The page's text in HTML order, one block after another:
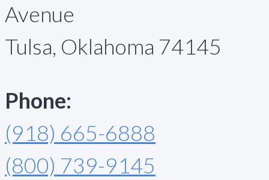
Avenue
Tulsa, Oklahoma 74145
Phone:
(918) 665-6888
(800) 739-9145